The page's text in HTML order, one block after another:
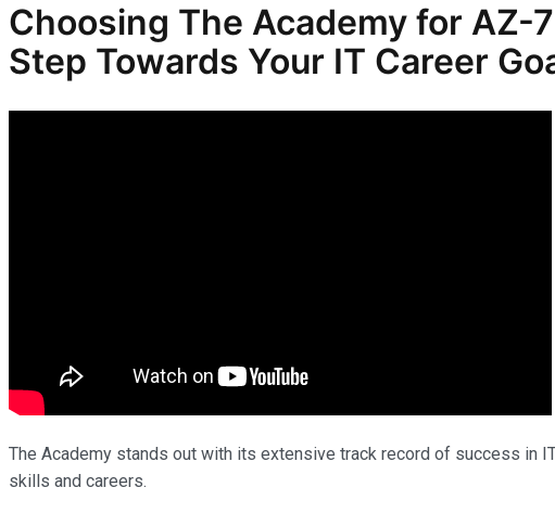
Choosing The Academy for AZ-
Step Towards Your IT Career
The Academy stands out with its extensive track record of success in
skills and careers.